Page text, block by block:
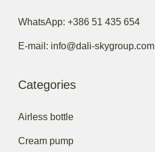
WhatsApp: +386 51 435 654
E-mail: info@dali-skygroup.com
Categories
Airless bottle
Cream pump